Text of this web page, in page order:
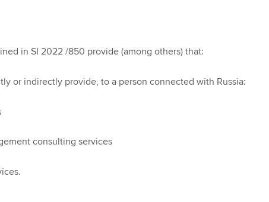
in SI 2022 /850 provide (among others) that:
or indirectly provide, to a person connected with Russia:
consulting services